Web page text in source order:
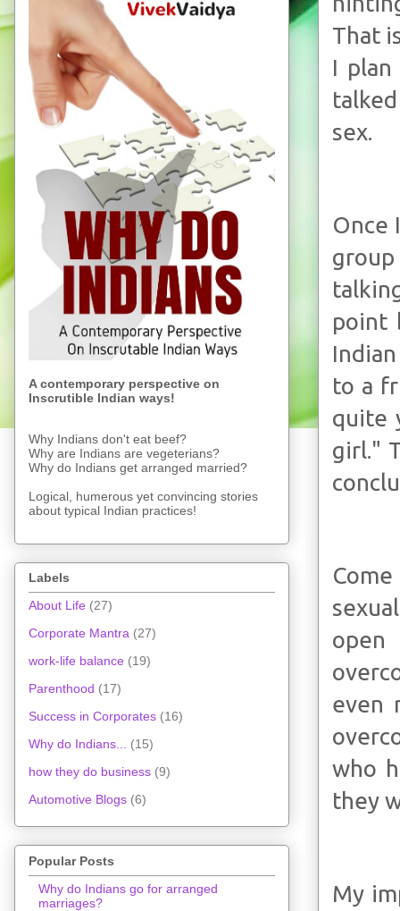
That
I
sex.
Once
point
to a
quite
girl."
open
even
who
they
My
A contemporary perspective on
Inscrutible Indian ways!
Why Indians don't eat beef?
Why are Indians are vegeterians?
Why do Indians get arranged married?
Logical, humerous yet convincing stories
about typical Indian practices!
Labels
About Life (27)
Corporate Mantra (27)
work-life balance (19)
Parenthood (17)
Success in Corporates (16)
Why do Indians...
(15)
how they do business (9)
Automotive Blogs (6)
Popular Posts
Why do Indians go for arranged
marriages?